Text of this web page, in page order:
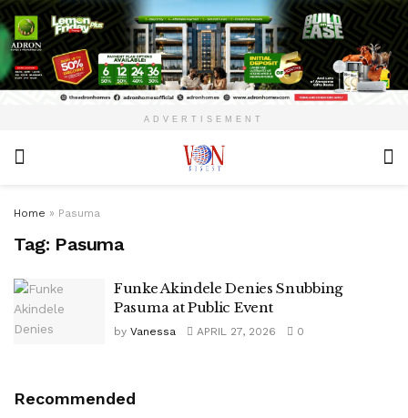
ADVERTISEMENT
Home » Pasuma
Tag: Pasuma
Funke Akindele Denies Snubbing
Pasuma at Public Event
by Vanessa APRIL 27, 2026 0
Recommended